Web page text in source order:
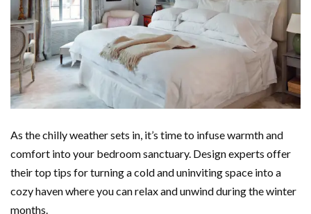
As the chilly weather sets in, it’s time to infuse warmth and
comfort into your bedroom sanctuary. Design experts offer
their top tips for turning a cold and uninviting space into a
cozy haven where you can relax and unwind during the winter
months.